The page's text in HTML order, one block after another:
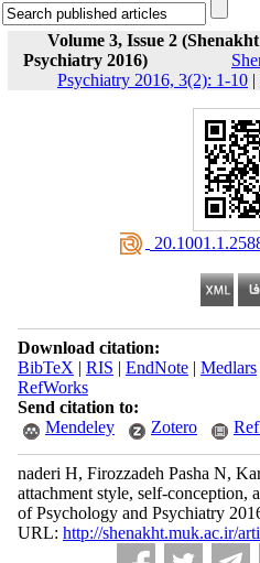
Volume 3, Issue 2
Psychiatry 2016)
Psychiatry 2016, 3(2): 1-10 |
Download citation:
BibTeX | RIS | EndNote| Medlars
RefWorks
Send citation to:
Mendeley
Zotero
naderi H, Firozzadeh Pasha N,
attachment style, self-conception,
of Psychology and Psychiatry
URL: http://shenakht.muk.ac.ir/